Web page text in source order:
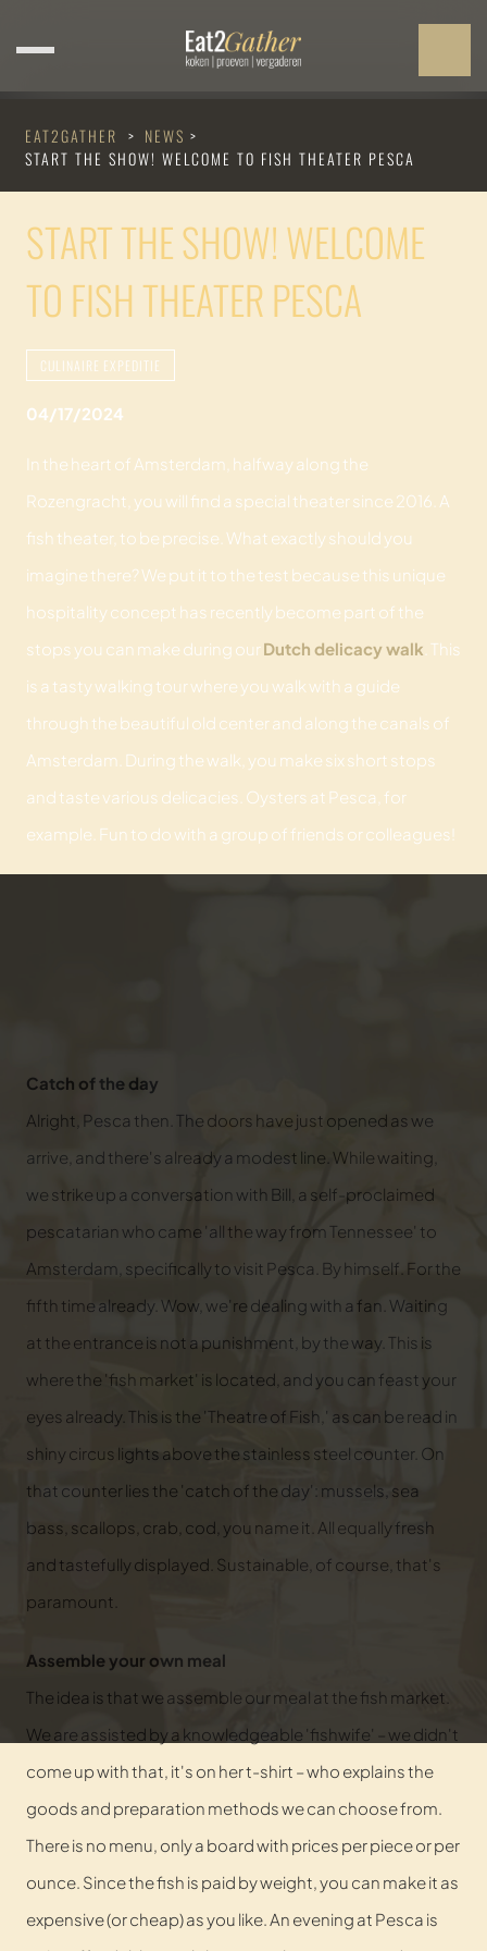
EAT2GATHER > NEWS >
START THE SHOW! WELCOME TO FISH THEATER PESCA
START THE SHOW! WELCOME
TO FISH THEATER PESCA
CULINAIRE EXPEDITIE
04/17/2024
In the heart of Amsterdam, halfway along the
Rozengracht, you will find a special theater since 2016. A
fish theater, to be precise. What exactly should you
imagine there? We put it to the test because this unique
hospitality concept has recently become part of the
stops you can make during ourDutch delicacy walk . This
is a tasty walking tour where you walk with a guide
through the beautiful old center and along the canals of
Amsterdam. During the walk, you make six short stops
and taste various delicacies. Oysters at Pesca, for
example. Fun to do with a group of friends or colleagues!
Catch of the day
Alright, Pesca then. The doors have just opened as we
arrive, and there's already a modest line. While waiting,
we strike up a conversation with Bill, a self-proclaimed
pescatarian who came 'all the way from Tennessee' to
Amsterdam, specifically to visit Pesca. By himself. For the
fifth time already. Wow, we're dealing with a fan. Waiting
at the entrance is not a punishment, by the way. This is
where the 'fish market' is located, and you can feast your
eyes already. This is the 'Theatre of Fish,' as can be read in
shiny circus lights above the stainless steel counter. On
that counter lies the 'catch of the day': mussels, sea
bass, scallops, crab, cod, you name it. All equally fresh
and tastefully displayed. Sustainable, of course, that's
paramount.
Assemble your own meal
The idea is that we assemble our meal at the fish market.
We are assisted by a knowledgeable 'fishwife' – we didn't
come up with that, it's on her t-shirt – who explains the
goods and preparation methods we can choose from.
There is no menu, only a board with prices per piece or per
ounce. Since the fish is paid by weight, you can make it as
expensive (or cheap) as you like. An evening at Pesca is